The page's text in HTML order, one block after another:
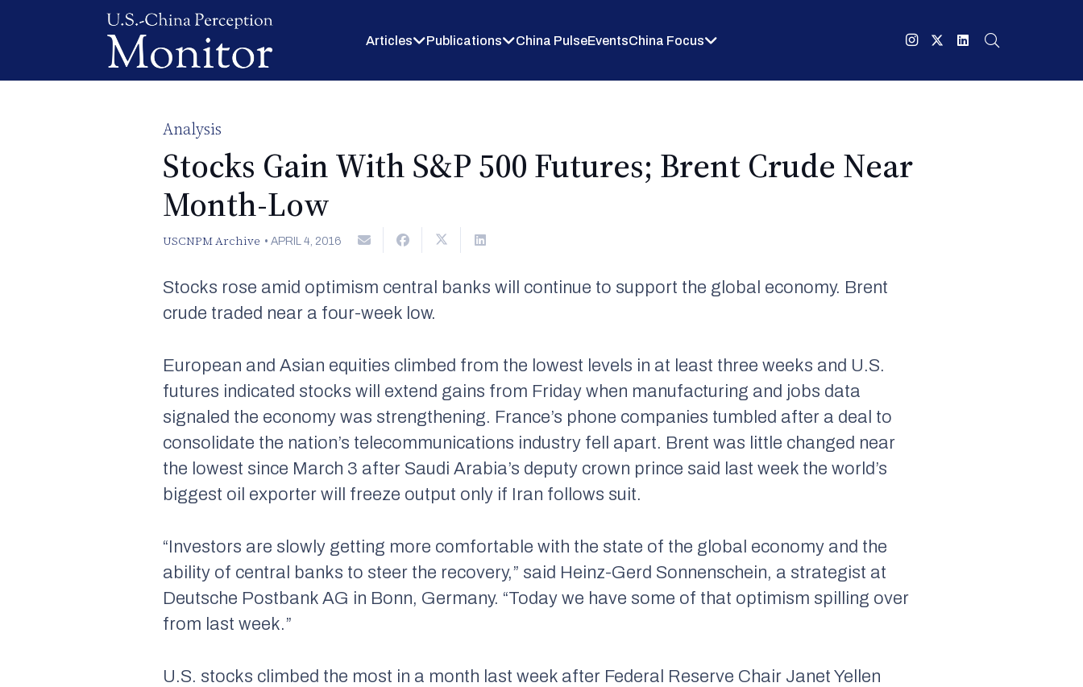
Articles Publications China PulseEventsChina Focus
Analysis
Stocks Gain With S&P 500 Futures; Brent Crude Near
Month-Low
USCNPM Archive • APRIL 4, 2016
Stocks rose amid optimism central banks will continue to support the global economy. Brent
crude traded near a four-week low.
European and Asian equities climbed from the lowest levels in at least three weeks and U.S.
futures indicated stocks will extend gains from Friday when manufacturing and jobs data
signaled the economy was strengthening. France’s phone companies tumbled after a deal to
consolidate the nation’s telecommunications industry fell apart. Brent was little changed near
the lowest since March 3 after Saudi Arabia’s deputy crown prince said last week the world’s
biggest oil exporter will freeze output only if Iran follows suit.
“Investors are slowly getting more comfortable with the state of the global economy and the
ability of central banks to steer the recovery,” said Heinz-Gerd Sonnenschein, a strategist at
Deutsche Postbank AG in Bonn, Germany. “Today we have some of that optimism spilling over
from last week.”
U.S. stocks climbed the most in a month last week after Federal Reserve Chair Janet Yellen